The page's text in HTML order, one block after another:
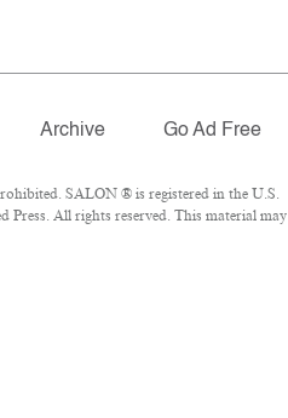
Archive Go Ad Free
SALON ® is registered in the U.S.
Press. All rights reserved. This material may